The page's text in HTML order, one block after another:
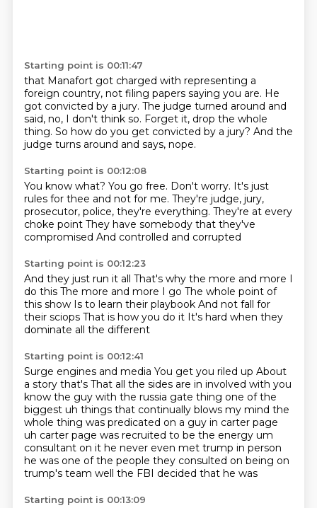
Starting point is 00:11:47
that Manafort got charged with representing a
foreign country, not filing papers saying you are. He
got convicted by a jury. The judge turned around and
said, no, I don't think so. Forget it, drop the whole
thing. So how do you get convicted by a jury? And the
judge turns around and says, nope.
Starting point is 00:12:08
You know what? You go free. Don't worry. It's just
rules for thee and not for me. They're judge, jury,
prosecutor, police, they're everything. They're at every
choke point They have somebody that they've
compromised And controlled and corrupted
Starting point is 00:12:23
And they just run it all That's why the more and more I
do this The more and more I go The whole point of
this show Is to learn their playbook And not fall for
their sciops That is how you do it It's hard when they
dominate all the different
Starting point is 00:12:41
Surge engines and media You get you riled up About
a story that's That all the sides are in involved with you
know the guy with the russia gate thing one of the
biggest uh things that continually blows my mind the
whole thing was predicated on a guy in carter page
uh carter page was recruited to be the energy um
consultant on it he never even met trump in person
he was one of the people they consulted on being on
trump's team well the FBI decided that he was
Starting point is 00:13:09